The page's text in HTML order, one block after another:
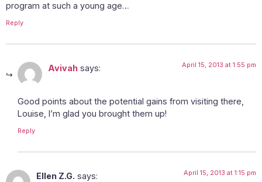
program at such a young age…
Reply
Avivah says: April 15, 2013 at 1:55 pm
Good points about the potential gains from visiting there,
Louise, I’m glad you brought them up!
Reply
Ellen Z.G. says: April 15, 2013 at 1:15 pm